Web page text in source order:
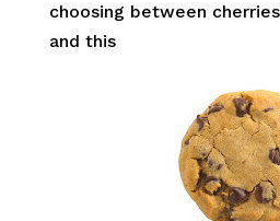
choosing between
and this